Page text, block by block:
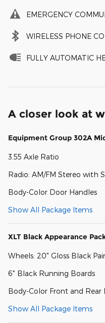
EMERGENCY
WIRELESS PHONE
FULLY AUTOMATIC
A closer look at
Equipment Group 302A
3.55 Axle Ratio
Radio: AM/FM Stereo with
Body-Color Door Handles
Show All Package Items
XLT Black Appearance
Wheels: 20" Gloss Black
6" Black Running Boards
Body-Color Front and Rear
Show All Package Items